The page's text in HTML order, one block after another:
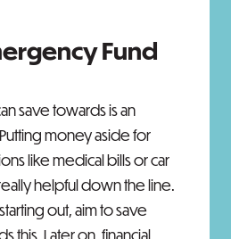
Fund
save towards is an
money aside for
like medical bills or car
helpful down the line.
out, aim to save
this. Later on, financial